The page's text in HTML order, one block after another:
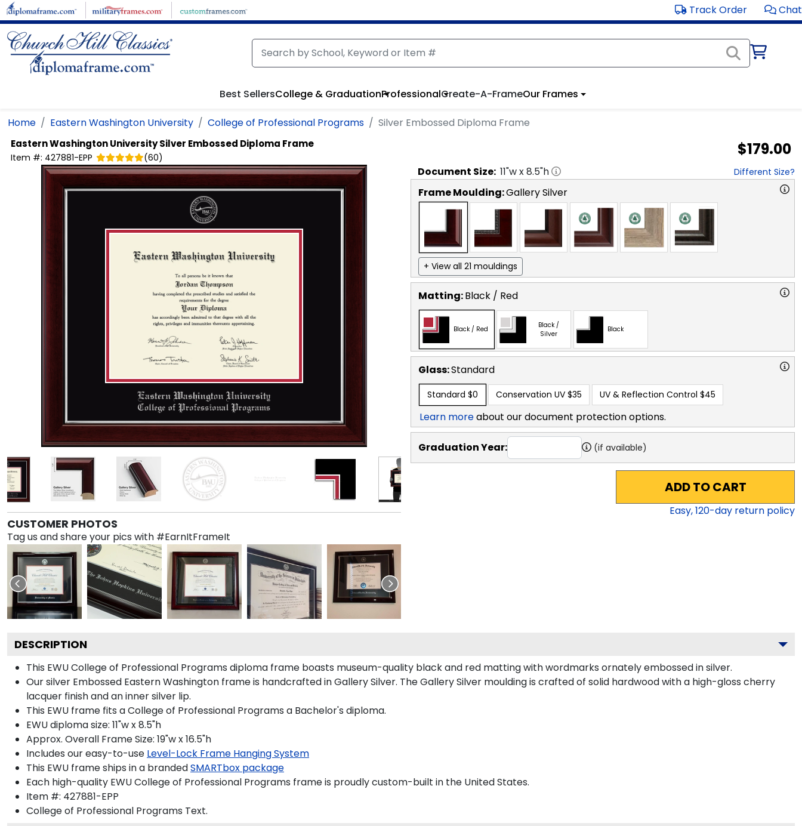
Skip to main content Track Order Chat
Best SellersCollege & GraduationProfessionalCreate-A-FrameOur Frames
Home Eastern Washington University College of Professional Programs Silver Embossed Diploma Frame
Eastern Washington UniversitySilver Embossed Diploma Frame
Item #: 427881-EPP (60) $179.00
CUSTOMER PHOTOS
Tag us and share your pics with #EarnItFrameIt
Document Size: 11"w x8.5"h Different Size?
Frame Moulding:Gallery Silver
+ View all 21 mouldings
Matting:Black / Red
Black / Red
Black /
Silver
Black
Glass:Standard
Standard $0 Conservation UV $35 UV & Reflection Control $45
Learn moreabout our document protection options.
Graduation Year: (if available)
ADD TO CART
Easy,120-day return policy
DESCRIPTION
This EWU College of Professional Programs diploma frame boasts museum-quality black and red matting with wordmarks ornately embossed in silver.
Our silver Embossed Eastern Washington frame is handcrafted in Gallery Silver. The Gallery Silver moulding is crafted of solid hardwood with a high-gloss cherry
lacquer finish and an inner silver lip.
This EWU frame fits a College of Professional Programs a Bachelor's diploma.
EWU diploma size: 11"w x 8.5"h
Approx. Overall Frame Size: 19"w x 16.5"h
Includes our easy-to-use Level-Lock Frame Hanging System
This EWU frame ships in a brandedSMARTbox package
Each high-quality EWU College of Professional Programs frame is proudly custom-built in the United States.
Item #: 427881-EPP
College of Professional Programs Text.